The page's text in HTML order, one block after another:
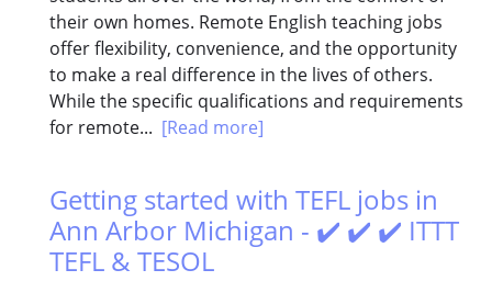
their own homes. Remote English teaching jobs
offer flexibility, convenience, and the opportunity
to make a real difference in the lives of others.
While the specific qualifications and requirements
for remote... [Read more]
Getting started with TEFL jobs in
Ann Arbor Michigan - ✔️ ✔️ ✔️ ITTT
TEFL & TESOL